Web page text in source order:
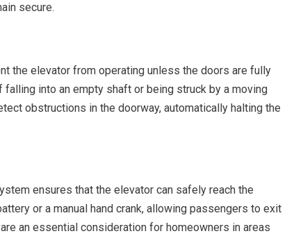
secure.
the elevator from operating unless the doors are fully
into an empty shaft or being struck by a moving
obstructions in the doorway, automatically halting the
ensures that the elevator can safely reach the
or a manual hand crank, allowing passengers to exit
an essential consideration for homeowners in areas